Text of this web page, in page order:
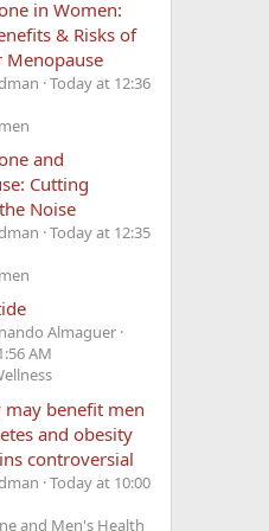
in Women:
& Risks of
Menopause
Today at 12:36
and
Cutting
Noise
Today at 12:35
Almaguer
AM
may benefit men
and obesity
controversial
Today at 10:00
and Men's Health